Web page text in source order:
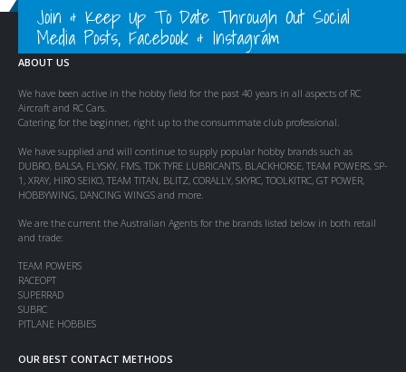
Join & Keep Up To Date Through Out Social
Media Posts, Facebook & Instagram
ABOUT US
We have been active in the hobby field for the past 40 years in all aspects of RC
Aircraft and RC Cars.
Catering for the beginner, right up to the consummate club professional.
We have supplied and will continue to supply popular hobby brands such as
DUBRO, BALSA, FLYSKY, FMS, TDK TYRE LUBRICANTS, BLACKHORSE, TEAM POWERS, SP-
1, XRAY, HIRO SEIKO, TEAM TITAN, BLITZ, CORALLY, SKYRC, TOOLKITRC, GT POWER,
HOBBYWING, DANCING WINGS and more.
We are the current the Australian Agents for the brands listed below in both retail
and trade:
TEAM POWERS
RACEOPT
SUPERRAD
SUBRC
PITLANE HOBBIES
OUR BEST CONTACT METHODS